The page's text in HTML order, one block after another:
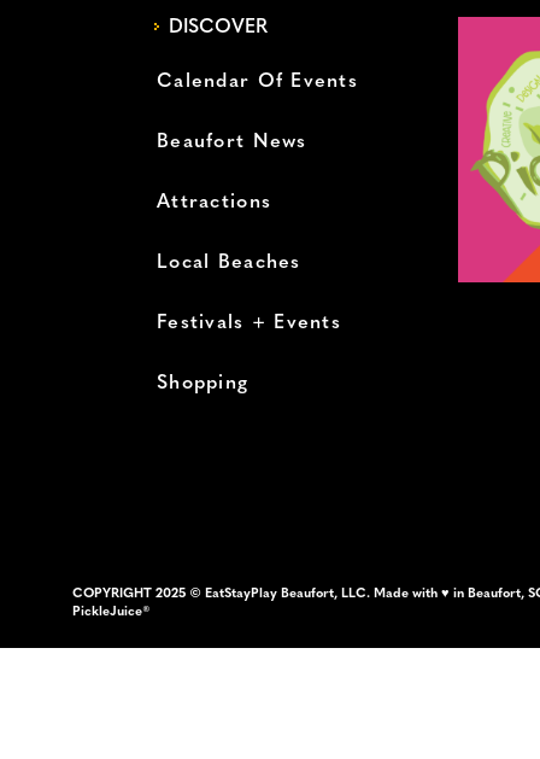
DISCOVER
Calendar Of Events
Beaufort News
Attractions
Local Beaches
Festivals + Events
Shopping
COPYRIGHT 2025 © EatStayPlay Beaufort, LLC. Made with ♥ in Beaufort,
PickleJuice®